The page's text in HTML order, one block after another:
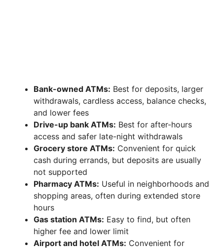
Bank-owned ATMs: Best for deposits, larger
withdrawals, cardless access, balance checks,
and lower fees
Drive-up bank ATMs: Best for after-hours
access and safer late-night withdrawals
Grocery store ATMs: Convenient for quick
cash during errands, but deposits are usually
not supported
Pharmacy ATMs: Useful in neighborhoods and
shopping areas, often during extended store
hours
Gas station ATMs: Easy to find, but often
higher fee and lower limit
Airport and hotel ATMs: Convenient for